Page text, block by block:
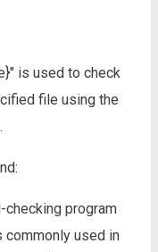
is used to check
file using the
program
commonly used in